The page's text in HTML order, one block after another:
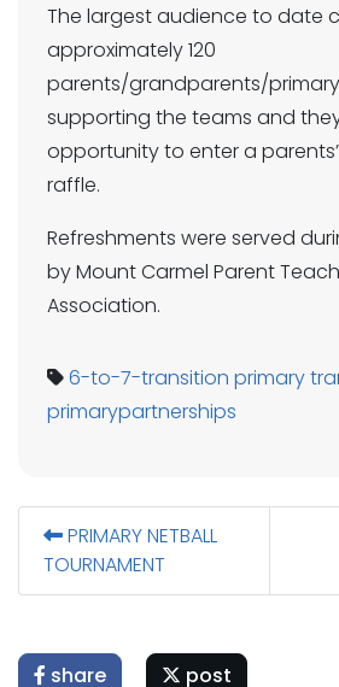
The largest audience to date
approximately 120
parents/grandparents/
supporting the teams and
opportunity to enter a
raffle.
Refreshments were served
by Mount Carmel Parent
Association.
6-to-7-transition primary
primarypartnerships
PRIMARY NETBALL
TOURNAMENT
share post